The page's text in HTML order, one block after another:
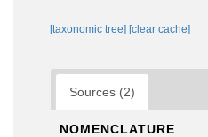
[taxonomic tree] [clear cache]
Sources (2)
NOMENCLATURE